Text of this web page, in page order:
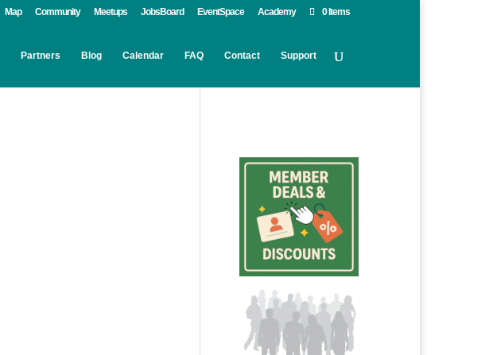
Map Community Meetups JobsBoard EventSpace Academy 0 Items
Partners Blog Calendar FAQ Contact Support